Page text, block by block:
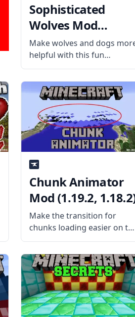
Sophisticated
Wolves Mod
(1.19.2, 1.12.2)
Make wolves and dogs
helpful with this fun
improvement mod called
Sophisticated Wolves by
NightKosh. What is the Mod
About? Sophisticated
mod aims to improve vanilla
wolves and dogs (pet
wolves) through gameplay
tweaks,
Chunk Animator
Mod (1.19.2,
Make the transition for
chunks loading easier on
eyes with this cool chunk
animator mod by the
talented mod developer
Lumien. What is the Mod
About? The mod replaces
vanilla Minecraft’s “instant”
chunk-loading animation